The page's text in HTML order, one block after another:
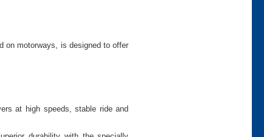
on motorways, is designed to offer
at high speeds, stable ride and